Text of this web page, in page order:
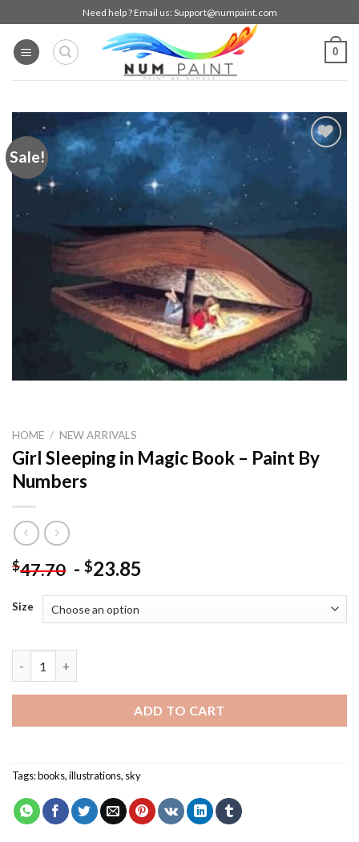
to
content
Need help ? Email us: Support@numpaint.com
0
Sale!
HOME / NEW ARRIVALS
Girl Sleeping in Magic Book – Paint By
Numbers
$47.70 - $23.85
Size
ADD TO CART
Tags:books,illustrations, sky